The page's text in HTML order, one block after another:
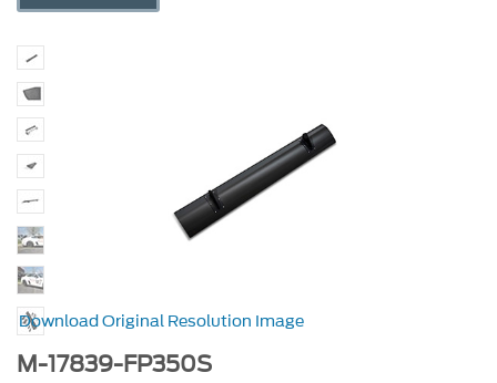
Download Original Resolution Image
M-17839-FP350S